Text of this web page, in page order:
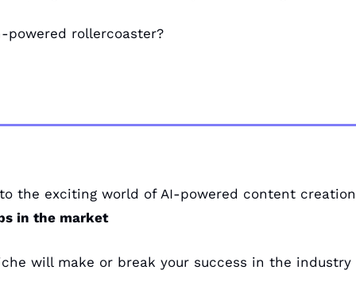
powered rollercoaster?
the exciting world of AI-powered content
in the market
will make or break your success in the industry